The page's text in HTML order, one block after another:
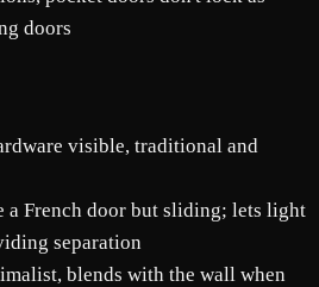
doors
visible, traditional and
a French door but sliding; lets light
separation
blends with the wall when